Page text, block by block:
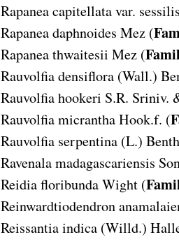
Rapanea capitellata var. sessilis
Rapanea daphnoides Mez (
Rapanea thwaitesii Mez (
Rauvolfia densiflora (Wall.)
Rauvolfia hookeri S.R. Sriniv.
Rauvolfia micrantha Hook.f. (
Rauvolfia serpentina (L.)
Ravenala madagascariensis
Reidia floribunda Wight (
Reinwardtiodendron
Reissantia indica (Willd.)